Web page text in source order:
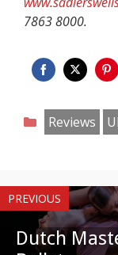
7863 8000.
on
Facebook
on
Twitter
on
Categories
Reviews
PREVIOUS
Dutch